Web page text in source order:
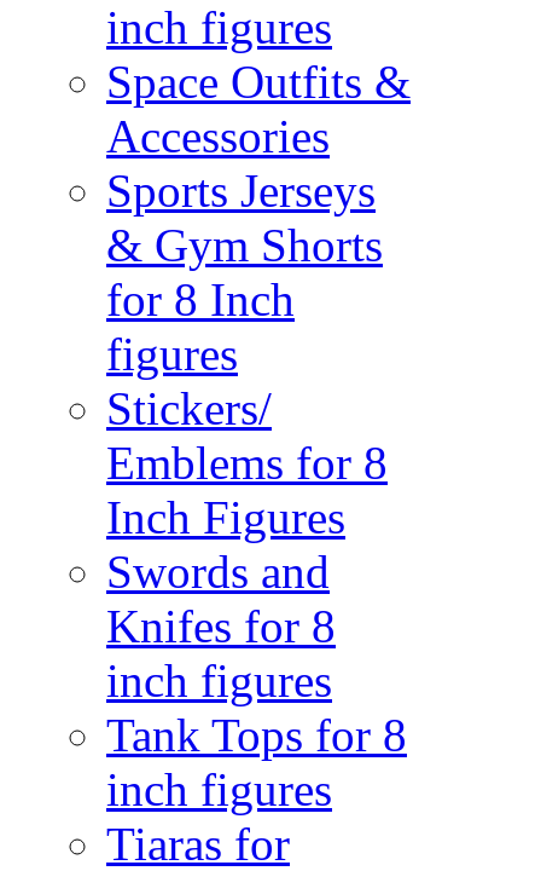
inch figures
Space Outfits &
Accessories
Sports Jerseys
& Gym Shorts
for 8 Inch
figures
Stickers/
Emblems for 8
Inch Figures
Swords and
Knifes for 8
inch figures
Tank Tops for 8
inch figures
Tiaras for